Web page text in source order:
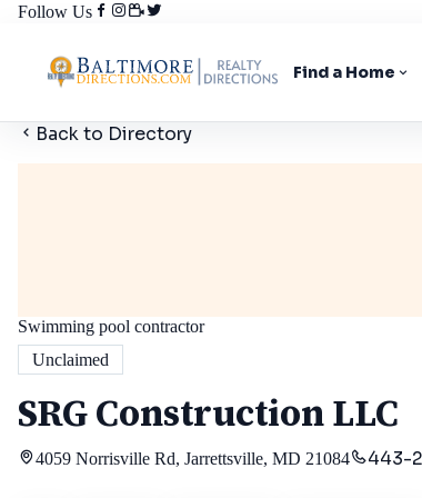
Follow Us
Find a Home
Back to Directory
Swimming pool contractor
Unclaimed
SRG Construction LLC
4059 Norrisville Rd, Jarrettsville, MD 21084 443-